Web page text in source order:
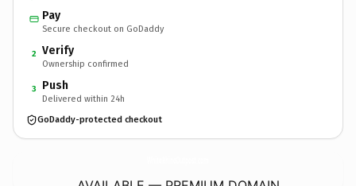
Pay
Secure checkout on GoDaddy
2 Verify
Ownership confirmed
3 Push
Delivered within 24h
GoDaddy-protected checkout